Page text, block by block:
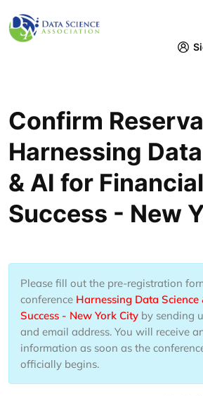
Confirm
Harnessing
& AI for Financial
Success - New
Please fill out the pre-registration
conference Harnessing Data
Success - New York City by sending
and email address. You will receive
information as soon as the
officially begins.